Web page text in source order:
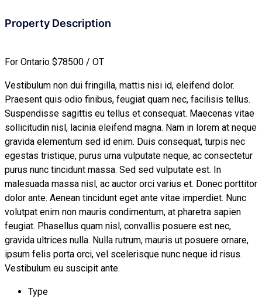
Property Description
For Ontario $78500 / OT
Vestibulum non dui fringilla, mattis nisi id, eleifend dolor.
Praesent quis odio finibus, feugiat quam nec, facilisis tellus.
Suspendisse sagittis eu tellus et consequat. Maecenas vitae
sollicitudin nisl, lacinia eleifend magna. Nam in lorem at neque
gravida elementum sed id enim. Duis consequat, turpis nec
egestas tristique, purus urna vulputate neque, ac consectetur
purus nunc tincidunt massa. Sed sed vulputate est. In
malesuada massa nisl, ac auctor orci varius et. Donec porttitor
dolor ante. Aenean tincidunt eget ante vitae imperdiet. Nunc
volutpat enim non mauris condimentum, at pharetra sapien
feugiat. Phasellus quam nisl, convallis posuere est nec,
gravida ultrices nulla. Nulla rutrum, mauris ut posuere ornare,
ipsum felis porta orci, vel scelerisque nunc neque id risus.
Vestibulum eu suscipit ante.
Type